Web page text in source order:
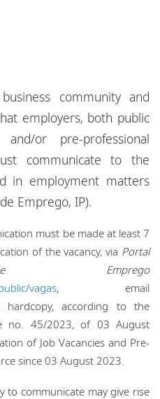
community and
employers, both public
or pre-professional
communicate to the
in employment matters
Emprego, IP).
must be made at least 7
of the vacancy, via Portal
Emprego
vagas, email
according to the
no. 45/2023, of 03 August
of Job Vacancies and Pre-
since 03 August 2023.
to communicate may give rise